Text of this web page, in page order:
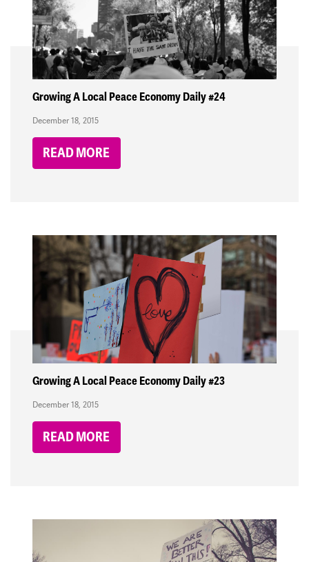
Growing A Local Peace Economy Daily #24
December 18, 2015
READ MORE
Growing A Local Peace Economy Daily #23
December 18, 2015
READ MORE